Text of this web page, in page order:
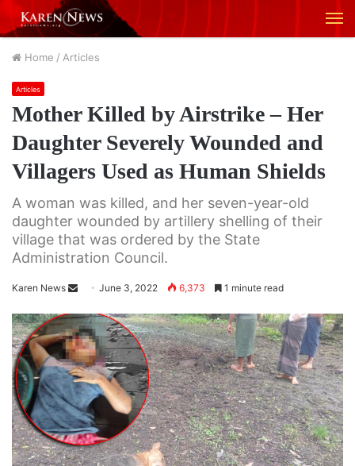
Home / Articles
Articles
Mother Killed by Airstrike – Her
Daughter Severely Wounded and
Villagers Used as Human Shields
A woman was killed, and her seven-year-old
daughter wounded by artillery shelling of their
village that was ordered by the State
Administration Council.
Karen News
n
d
a
n
e
m
a
i
June 3, 2022 6,373 1 minute read